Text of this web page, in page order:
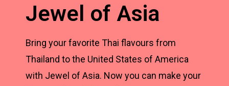
Jewel of Asia
Bring your favorite Thai flavours from
Thailand to the United States of America
with Jewel of Asia. Now you can make your